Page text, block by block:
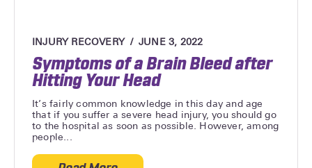
INJURY RECOVERY JUNE 3, 2022
Symptoms of a Brain Bleed after
Hitting Your Head
It’s fairly common knowledge in this day and age
that if you suffer a severe head injury, you should go
to the hospital as soon as possible. However, among
people...